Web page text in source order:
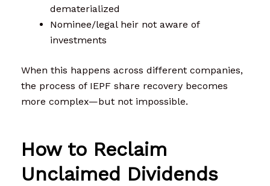
dematerialized
Nominee/legal heir not aware of
investments
When this happens across different companies,
the process of IEPF share recovery becomes
more complex—but not impossible.
How to Reclaim
Unclaimed Dividends